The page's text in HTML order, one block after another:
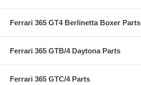
Ferrari 365 GT4 Berlinetta Boxer Parts
Ferrari 365 GTB/4 Daytona Parts
Ferrari 365 GTC/4 Parts